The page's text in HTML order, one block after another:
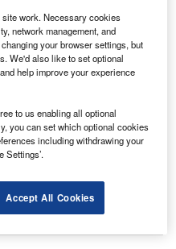
in tunnel ventilation
patent innovation. Activity is driven by
in emergency
patent innovation. Activity is driven by
work. Necessary cookies
network management, and
your browser settings, but
We'd also like to set optional
help improve your experience
to us enabling all optional
you can set which optional cookies
including withdrawing your
Settings’.
Accept All Cookies